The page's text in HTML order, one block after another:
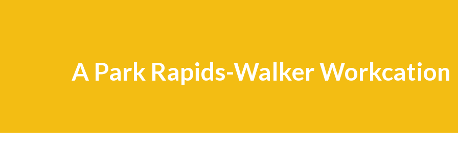
A Park Rapids-Walker Workcation